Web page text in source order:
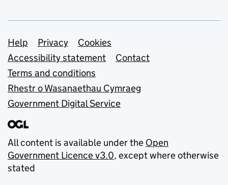
Support links
Help Privacy
Cookies
Accessibility statement
Contact
Terms and conditions
Rhestr o Wasanaethau Cymraeg
Government Digital Service
All content is available under the Open
Government Licence v3.0, except where otherwise
stated